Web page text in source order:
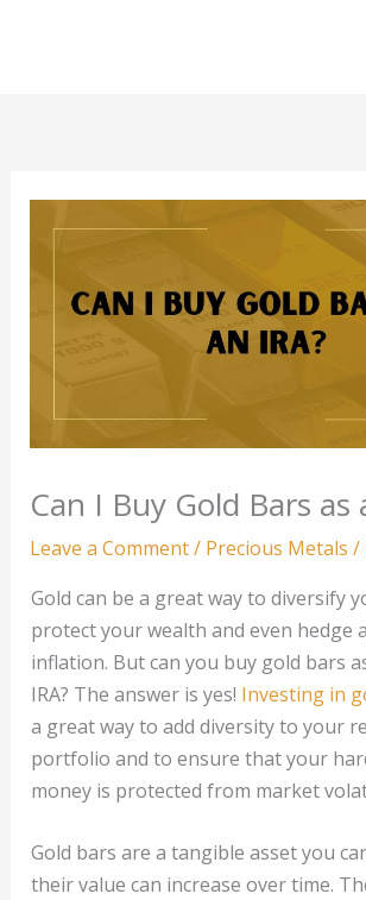
Can I Buy Gold Bars as
Leave a Comment/ Precious Metals /
Gold can be a great way to diversify
protect your wealth and even hedge
inflation. But can you buy gold bars
IRA? The answer is yes! Investing in
a great way to add diversity to your
portfolio and to ensure that your
money is protected from market
Gold bars are a tangible asset you
their value can increase over time.